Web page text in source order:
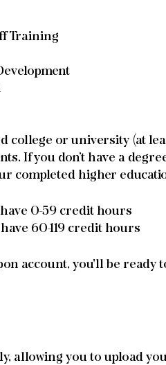
Training
college or university (at
If you don’t have a
completed higher
0-59 credit hours
60-119 credit hours
account, you'll be ready
allowing you to upload